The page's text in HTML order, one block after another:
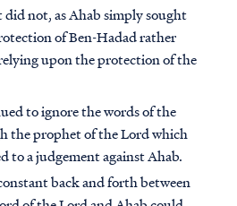
did not, as Ahab simply sought
of Ben-Hadad rather
upon the protection of the
to ignore the words of the
the prophet of the Lord which
to a judgement against Ahab.
back and forth between